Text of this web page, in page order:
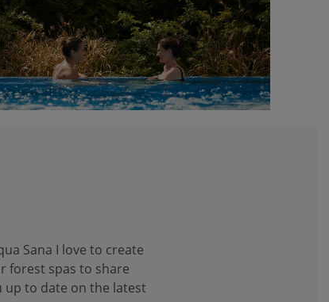
Sana I love to create
forest spas to share
up to date on the latest